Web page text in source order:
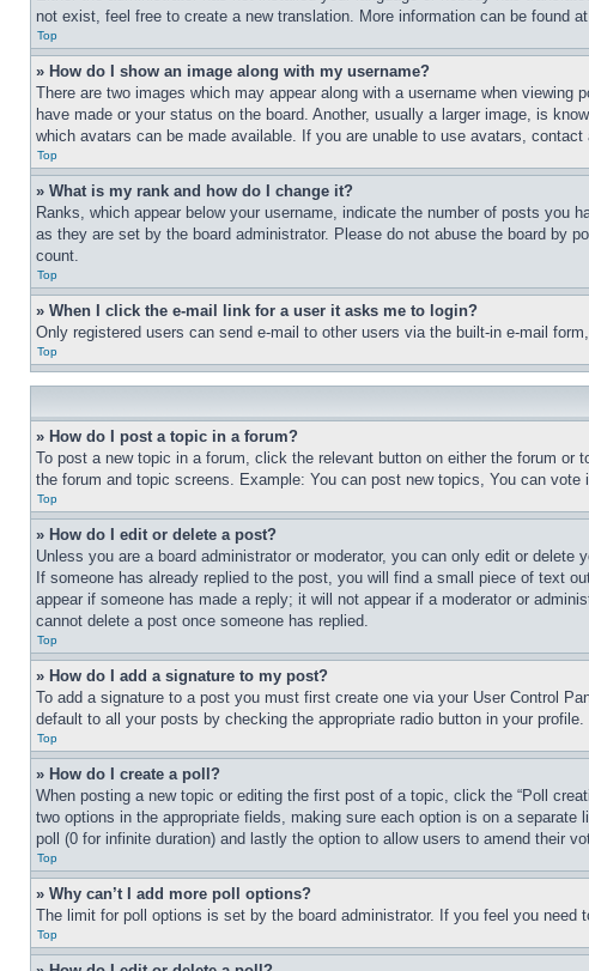
not exist, feel free to create a new translation. More information can be found
Top
» How do I show an image along with my username?
There are two images which may appear along with a username when
have made or your status on the board. Another, usually a larger image, is
which avatars can be made available. If you are unable to use avatars,
Top
» What is my rank and how do I change it?
Ranks, which appear below your username, indicate the number of posts you
as they are set by the board administrator. Please do not abuse the board by
count.
Top
» When I click the e-mail link for a user it asks me to login?
Only registered users can send e-mail to other users via the built-in e-mail
Top
» How do I post a topic in a forum?
To post a new topic in a forum, click the relevant button on either the forum
the forum and topic screens. Example: You can post new topics, You can vote
Top
» How do I edit or delete a post?
Unless you are a board administrator or moderator, you can only edit or
If someone has already replied to the post, you will find a small piece of text
appear if someone has made a reply; it will not appear if a moderator or
cannot delete a post once someone has replied.
Top
» How do I add a signature to my post?
To add a signature to a post you must first create one via your User Control
default to all your posts by checking the appropriate radio button in your
Top
» How do I create a poll?
When posting a new topic or editing the first post of a topic, click the “Poll
two options in the appropriate fields, making sure each option is on a
poll (0 for infinite duration) and lastly the option to allow users to amend their
Top
» Why can’t I add more poll options?
The limit for poll options is set by the board administrator. If you feel you
Top